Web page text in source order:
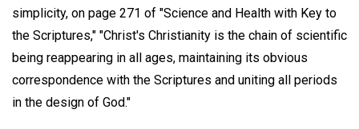
simplicity, on page 271 of "Science and Health with Key to
the Scriptures," "Christ's Christianity is the chain of scientific
being reappearing in all ages, maintaining its obvious
correspondence with the Scriptures and uniting all periods
in the design of God."